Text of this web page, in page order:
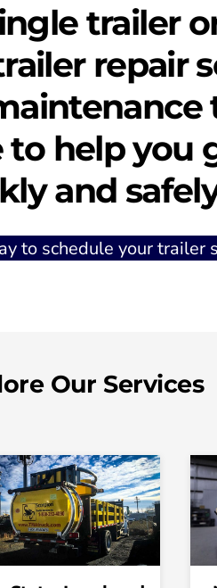
trailer
repair
to help you
and
to schedule your trailer
Our Services